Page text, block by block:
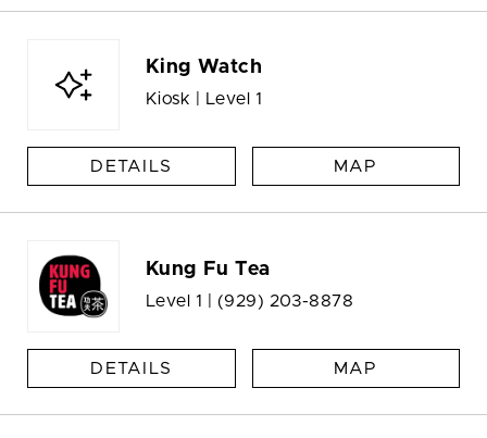
King Watch
Kiosk | Level 1
DETAILS MAP
Kung Fu Tea
Level 1 | (929) 203-8878
DETAILS MAP